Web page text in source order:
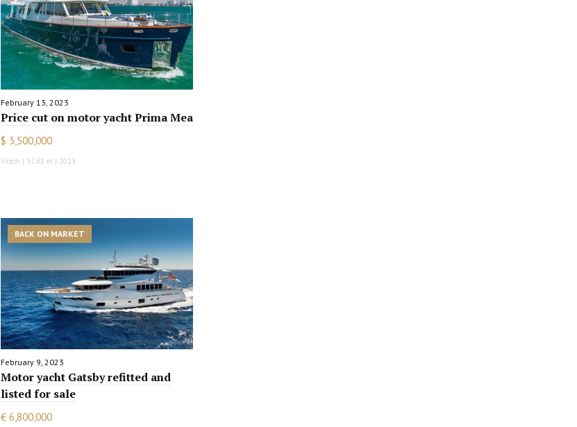
February 13, 2023
Price cut on motor yacht Prima Mea
$ 3,500,000
Vicem | 32.61 m | 2013
BACK ON MARKET
February 9, 2023
Motor yacht Gatsby refitted and
listed for sale
€ 6,800,000